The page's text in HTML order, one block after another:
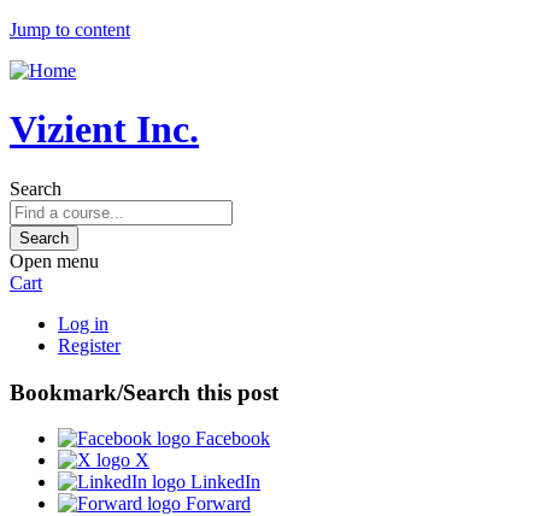
Jump to content
Vizient Inc.
Search
Open menu
Cart
Log in
Register
Bookmark/Search this post
Facebook
X
LinkedIn
Forward